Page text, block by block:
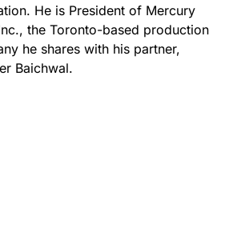
He is President of Mercury
the Toronto-based production
he shares with his partner,
Baichwal.